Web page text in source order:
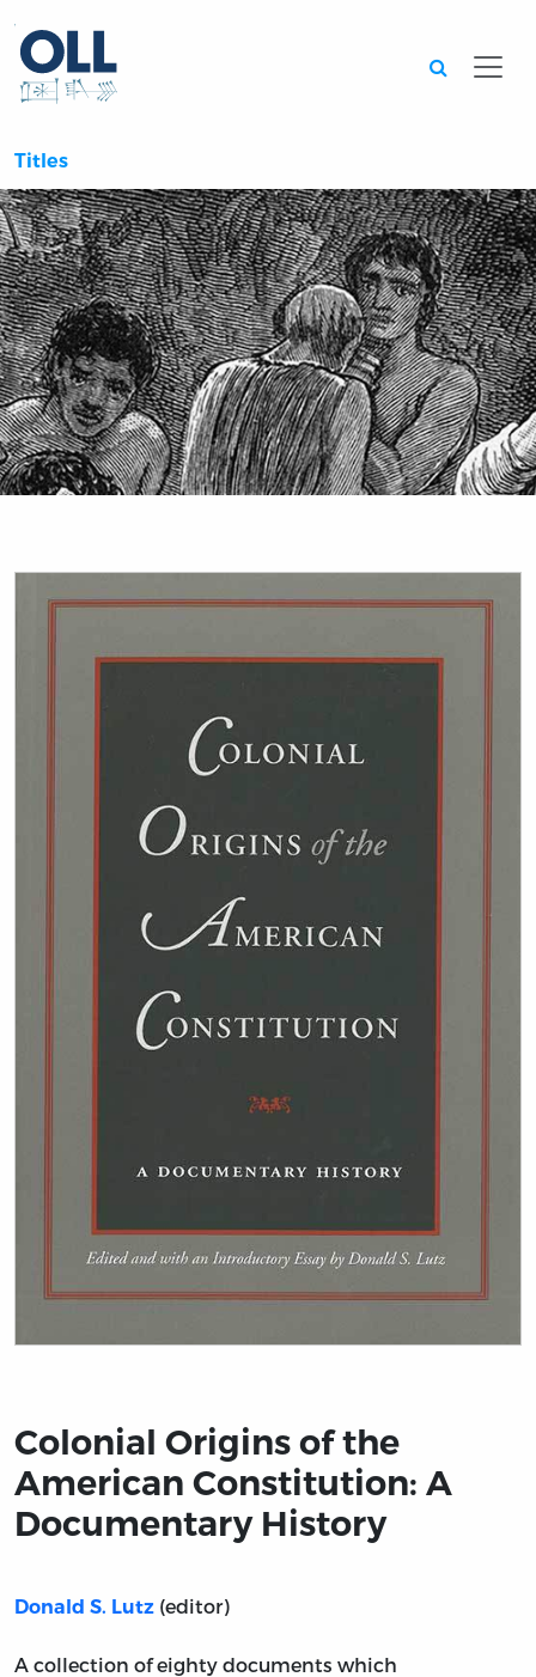
Titles
Colonial Origins of the
American Constitution: A
Documentary History
Donald S. Lutz (editor)
A collection of eighty documents which